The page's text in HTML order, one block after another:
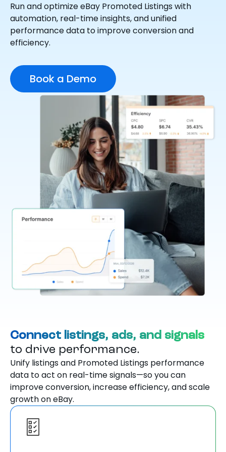
Run and optimize eBay Promoted Listings with
automation, real-time insights, and unified
performance data to improve conversion and
efficiency.
Book a Demo
Connect listings, ads, and signals
to drive performance.
Unify listings and Promoted Listings performance
data to act on real-time signals—so you can
improve conversion, increase efficiency, and scale
growth on eBay.